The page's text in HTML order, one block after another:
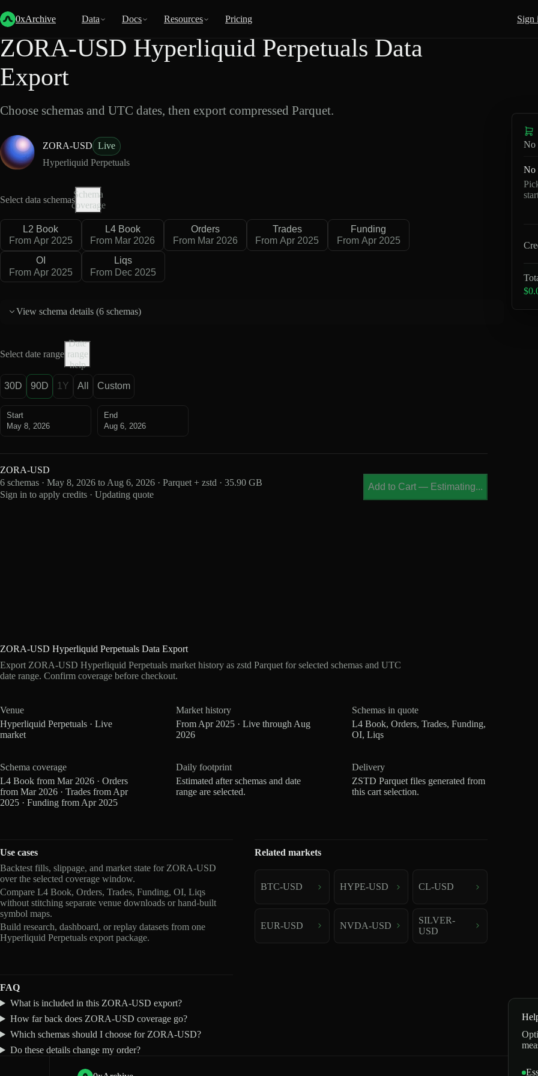
0xArchive Data Docs Resources Pricing Sign
Back
ZORA-USD Hyperliquid Perpetuals Data
Export
Choose schemas and UTC dates, then export compressed Parquet.
ZORA-USD Live
Hyperliquid Perpetuals
Select data schemas
Schema
coverage
L2 Book
From Apr 2025
L4 Book
From Mar 2026
Orders
From Mar 2026
Trades
From Apr 2025
Funding
From Apr 2025
OI
From Apr 2025
Liqs
From Dec 2025
View schema details (6 schemas)
Select date range
Date
range
help
30D 90D 1Y All Custom
Start
May 8, 2026
End
Aug 6, 2026
ZORA-USD
6 schemas · May 8, 2026 to Aug 6, 2026 · Parquet + zstd · 35.90 GB
Sign in to apply credits · Updating quote
Add to Cart — Estimating...
ZORA-USD Hyperliquid Perpetuals Data Export
Export ZORA-USD Hyperliquid Perpetuals market history as zstd Parquet for selected schemas and UTC
date range. Confirm coverage before checkout.
Venue
Hyperliquid Perpetuals · Live
market
Market history
From Apr 2025 · Live through Aug
2026
Schemas in quote
L4 Book, Orders, Trades, Funding,
OI, Liqs
Schema coverage
L4 Book from Mar 2026 · Orders
from Mar 2026 · Trades from Apr
2025 · Funding from Apr 2025
Daily footprint
Estimated after schemas and date
range are selected.
Delivery
ZSTD Parquet files generated from
this cart selection.
Use cases
Backtest fills, slippage, and market state for ZORA-USD
over the selected coverage window.
Compare L4 Book, Orders, Trades, Funding, OI, Liqs
without stitching separate venue downloads or hand-built
symbol maps.
Build research, dashboard, or replay datasets from one
Hyperliquid Perpetuals export package.
Related markets
BTC-USD HYPE-USD CL-USD
EUR-USD NVDA-USD
SILVER-
USD
FAQ
What is included in this ZORA-USD export?
How far back does ZORA-USD coverage go?
Which schemas should I choose for ZORA-USD?
Do these details change my order?
No
No